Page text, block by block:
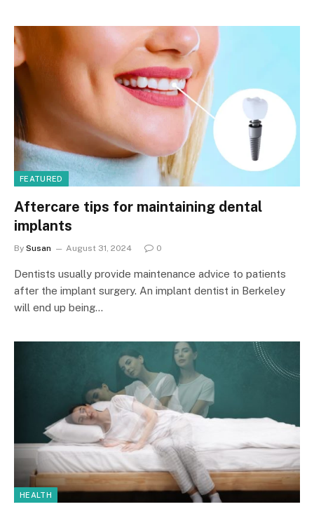
FEATURED
Aftercare tips for maintaining dental
implants
By Susan August 31, 2024 0
Dentists usually provide maintenance advice to patients
after the implant surgery. An implant dentist in Berkeley
will end up being…
HEALTH